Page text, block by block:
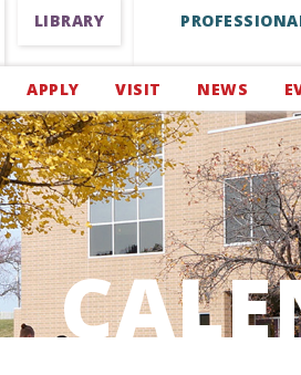
LIBRARY
APPLY VISIT NEWS